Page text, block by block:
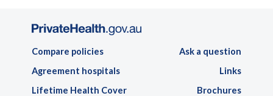
Compare policies
Agreement hospitals
Lifetime Health Cover
Ask a question
Links
Brochures